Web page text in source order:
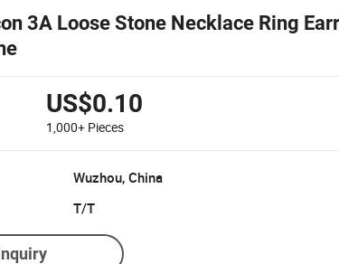
3A Loose Stone Necklace Ring
US$0.10
1,000+ Pieces
Wuzhou, China
T/T